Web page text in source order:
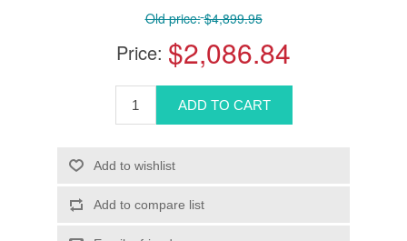
Old price: $4,899.95
Price: $2,086.84